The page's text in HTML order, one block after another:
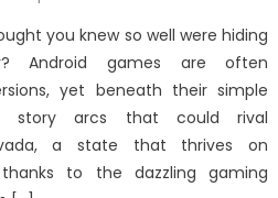
you knew so well were hiding
Android games are often
yet beneath their simple
story arcs that could rival
a state that thrives on
to the dazzling gaming